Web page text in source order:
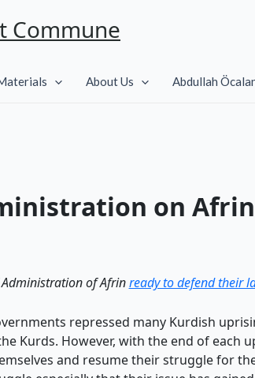
Commune
About Us Abdullah
on
of Afrinready to defend their
repressed many Kurdish
Kurds. However, with the end of each
and resume their struggle for